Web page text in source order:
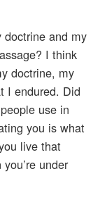
and my
I think
doctrine, my
I endured. Did
use in
you is what
live that
under